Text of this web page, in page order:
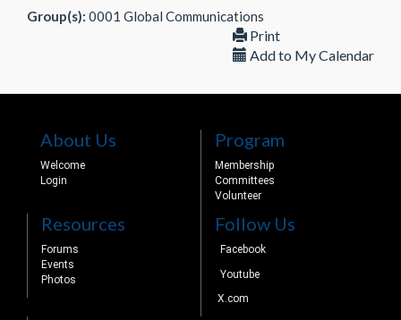
Group(s): 0001 Global Communications
Print
Add to My Calendar
About Us
Welcome
Login
Program
Membership
Committees
Volunteer
Resources
Forums
Events
Photos
Follow Us
Facebook
Youtube
X.com